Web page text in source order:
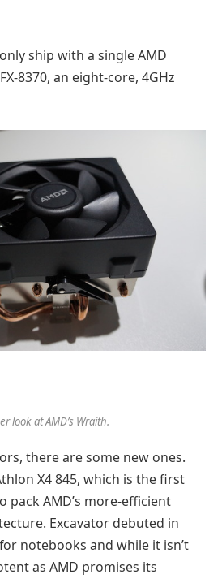
ship with a single AMD
8370, an eight-core, 4GHz
look at AMD’s Wraith.
there are some new ones.
X4 845, which is the first
pack AMD’s more-efficient
Excavator debuted in
notebooks and while it isn’t
as AMD promises its